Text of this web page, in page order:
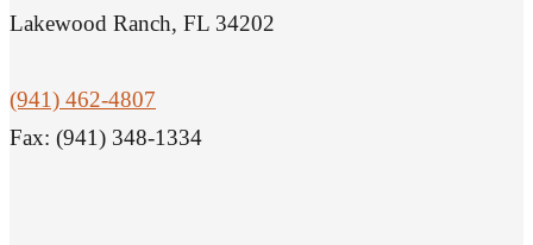
Lakewood Ranch, FL 34202
(941) 462-4807
Fax: (941) 348-1334